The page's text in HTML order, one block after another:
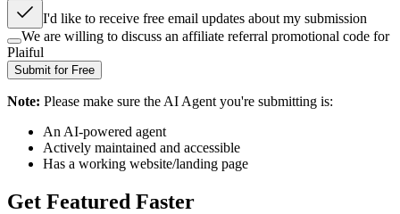
I'd like to receive free email updates about my submission
We are willing to discuss an affiliate referral promotional code for
Plaiful
Submit for Free
Note: Please make sure the AI Agent you're submitting is:
An AI-powered agent
Actively maintained and accessible
Has a working website/landing page
Get Featured Faster